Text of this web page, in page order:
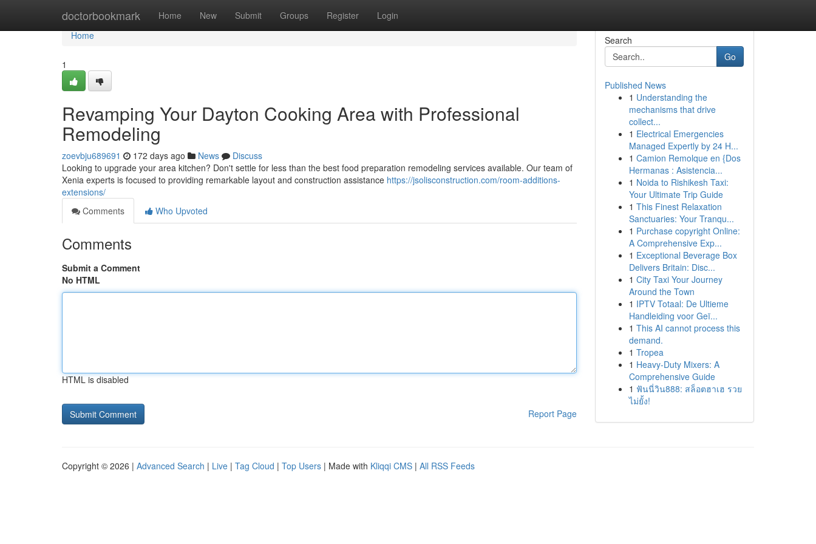
doctorbookmark Home New Submit Groups Register Login
Home
Home
1
Revamping Your Dayton Cooking Area with Professional
Remodeling
zoevbju689691 172 days ago News
Discuss
Looking to upgrade your area kitchen? Don't settle for less than the best food preparation remodeling services available. Our team of
Xenia experts is focused to providing remarkable layout and construction assistance https://jsolisconstruction.com/room-additions-
extensions/
Comments
Who Upvoted
Comments
Submit a Comment
No HTML
HTML is disabled
Report Page
Search
Go
Published News
1 Understanding the
mechanisms that drive
collect...
1 Electrical Emergencies
Managed Expertly by 24 H...
1 Camion Remolque en {Dos
Hermanas : Asistencia...
1 Noida to Rishikesh Taxi:
Your Ultimate Trip Guide
1 This Finest Relaxation
Sanctuaries: Your Tranqu...
1 Purchase copyright Online:
A Comprehensive Exp...
1 Exceptional Beverage Box
Delivers Britain: Disc...
1 City Taxi Your Journey
Around the Town
1 IPTV Totaal: De Ultieme
Handleiding voor Geï...
1 This AI cannot process this
demand.
1 Tropea
1 Heavy-Duty Mixers: A
Comprehensive Guide
1 ฟันนี่วิน888: สล็อตฮาเฮ รวย
ไม่ยั้ง!
Copyright © 2026 | Advanced Search | Live | Tag Cloud | Top Users | Made with Kliqqi CMS | All RSS Feeds